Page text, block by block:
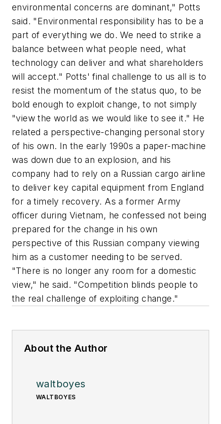
environmental concerns are dominant," Potts
said. "Environmental responsibility has to be a
part of everything we do. We need to strike a
balance between what people need, what
technology can deliver and what shareholders
will accept." Potts' final challenge to us all is to
resist the momentum of the status quo, to be
bold enough to exploit change, to not simply
"view the world as we would like to see it." He
related a perspective-changing personal story
of his own. In the early 1990s a paper-machine
was down due to an explosion, and his
company had to rely on a Russian cargo airline
to deliver key capital equipment from England
for a timely recovery. As a former Army
officer during Vietnam, he confessed not being
prepared for the change in his own
perspective of this Russian company viewing
him as a customer needing to be served.
"There is no longer any room for a domestic
view," he said. "Competition blinds people to
the real challenge of exploiting change."
About the Author
waltboyes
WALTBOYES